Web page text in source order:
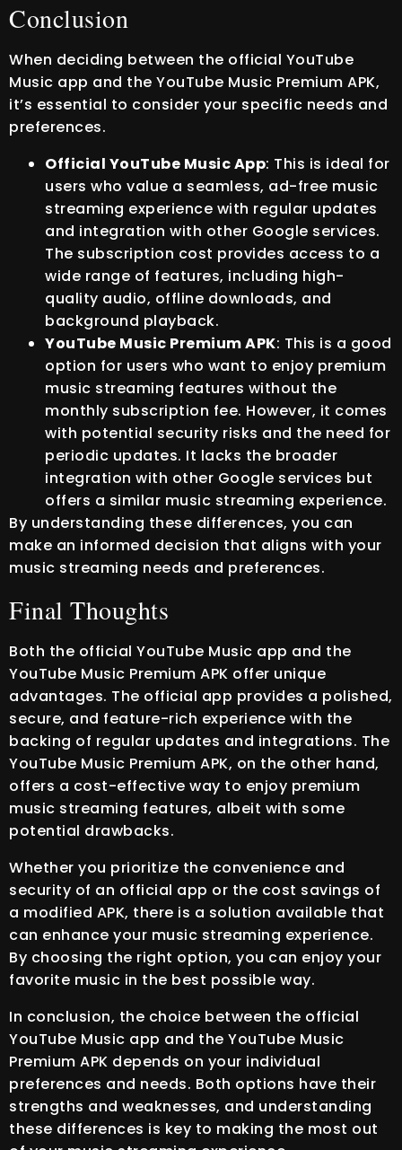
Conclusion
When deciding between the official YouTube
Music app and the YouTube Music Premium APK,
it’s essential to consider your specific needs and
preferences.
Official YouTube Music App: This is ideal for
users who value a seamless, ad-free music
streaming experience with regular updates
and integration with other Google services.
The subscription cost provides access to a
wide range of features, including high-
quality audio, offline downloads, and
background playback.
YouTube Music Premium APK: This is a good
option for users who want to enjoy premium
music streaming features without the
monthly subscription fee. However, it comes
with potential security risks and the need for
periodic updates. It lacks the broader
integration with other Google services but
offers a similar music streaming experience.
By understanding these differences, you can
make an informed decision that aligns with your
music streaming needs and preferences.
Final Thoughts
Both the official YouTube Music app and the
YouTube Music Premium APK offer unique
advantages. The official app provides a polished,
secure, and feature-rich experience with the
backing of regular updates and integrations. The
YouTube Music Premium APK, on the other hand,
offers a cost-effective way to enjoy premium
music streaming features, albeit with some
potential drawbacks.
Whether you prioritize the convenience and
security of an official app or the cost savings of
a modified APK, there is a solution available that
can enhance your music streaming experience.
By choosing the right option, you can enjoy your
favorite music in the best possible way.
In conclusion, the choice between the official
YouTube Music app and the YouTube Music
Premium APK depends on your individual
preferences and needs. Both options have their
strengths and weaknesses, and understanding
these differences is key to making the most out